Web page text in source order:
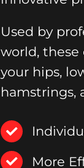
Used by
world,
your hips,
hamstrings,
More